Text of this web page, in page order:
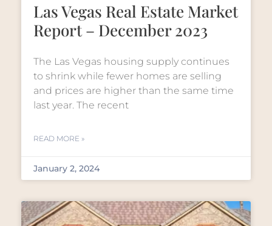
Las Vegas Real Estate Market
Report – December 2023
The Las Vegas housing supply continues
to shrink while fewer homes are selling
and prices are higher than the same time
last year. The recent
READ MORE »
January 2, 2024